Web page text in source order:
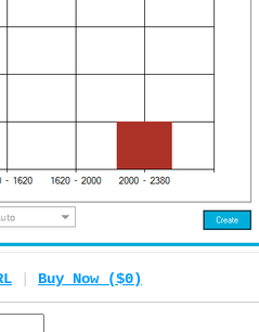
Buy Now ($0)